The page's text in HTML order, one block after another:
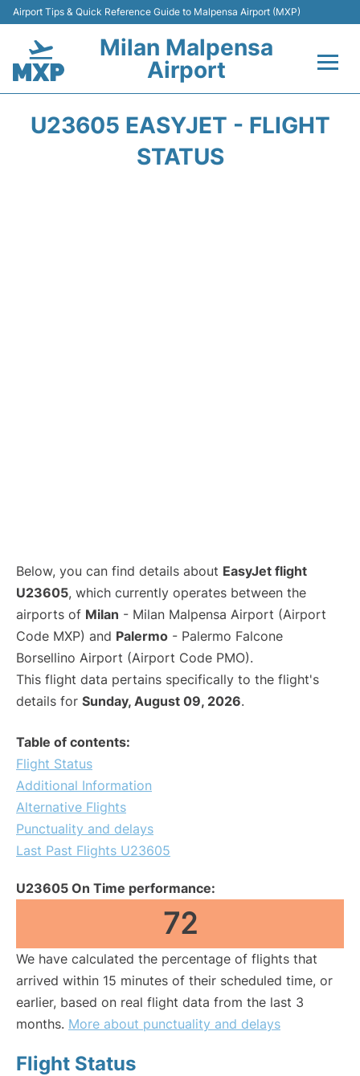
Airport Tips & Quick Reference Guide to Malpensa Airport (MXP)
Milan Malpensa
Airport
U23605 EASYJET - FLIGHT
STATUS
Below, you can find details about EasyJet flight
U23605, which currently operates between the
airports of Milan - Milan Malpensa Airport (Airport
Code MXP) and Palermo - Palermo Falcone
Borsellino Airport (Airport Code PMO).
This flight data pertains specifically to the flight's
details for Sunday, August 09, 2026.
Table of contents:
Flight Status
Additional Information
Alternative Flights
Punctuality and delays
Last Past Flights U23605
U23605 On Time performance:
72
We have calculated the percentage of flights that
arrived within 15 minutes of their scheduled time, or
earlier, based on real flight data from the last 3
months. More about punctuality and delays
Flight Status